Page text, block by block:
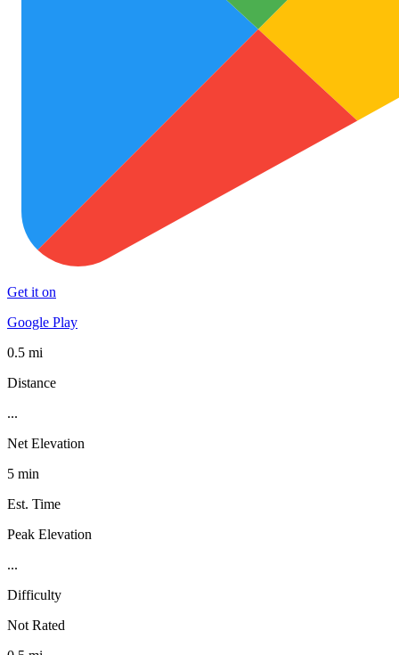
Get it on
Google Play
0.5 mi
Distance
...
Net Elevation
5 min
Est. Time
Peak Elevation
...
Difficulty
Not Rated